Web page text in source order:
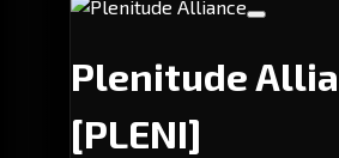
Plenitude
[PLENI]